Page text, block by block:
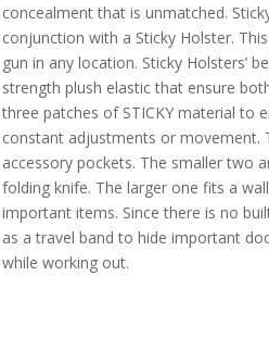
concealment that is unmatched.
conjunction with a Sticky Holster.
gun in any location. Sticky Holsters’
strength plush elastic that ensure
three patches of STICKY material to
constant adjustments or movement.
accessory pockets. The smaller two
folding knife. The larger one fits a
important items. Since there is no
as a travel band to hide important
while working out.